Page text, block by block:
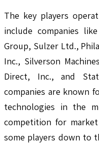
The key players
include companies
Group, Sulzer Ltd.,
Inc., Silverson
Direct, Inc., and
companies are known
technologies in the
competition for
some players down to